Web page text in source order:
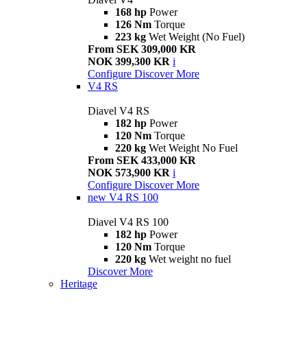
168 hp Power
126 Nm Torque
223 kg Wet Weight (No Fuel)
From SEK 309,000 KR
NOK 399,300 KR i
Configure Discover More
V4 RS
Diavel V4 RS
182 hp Power
120 Nm Torque
220 kg Wet Weight No Fuel
From SEK 433,000 KR
NOK 573,900 KR i
Configure Discover More
new V4 RS 100
Diavel V4 RS 100
182 hp Power
120 Nm Torque
220 kg Wet weight no fuel
Discover More
Heritage